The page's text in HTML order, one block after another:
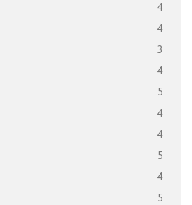
4
4
3
4
5
4
4
5
4
5